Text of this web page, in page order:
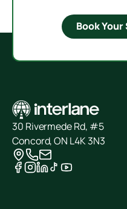
Book
30 Rivermede Rd, #5
Concord, ON L4K 3N3